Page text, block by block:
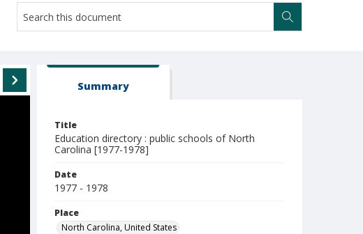
Summary
Title
Education directory : public schools of North
Carolina [1977-1978]
Date
1977 - 1978
Place
North Carolina, United States